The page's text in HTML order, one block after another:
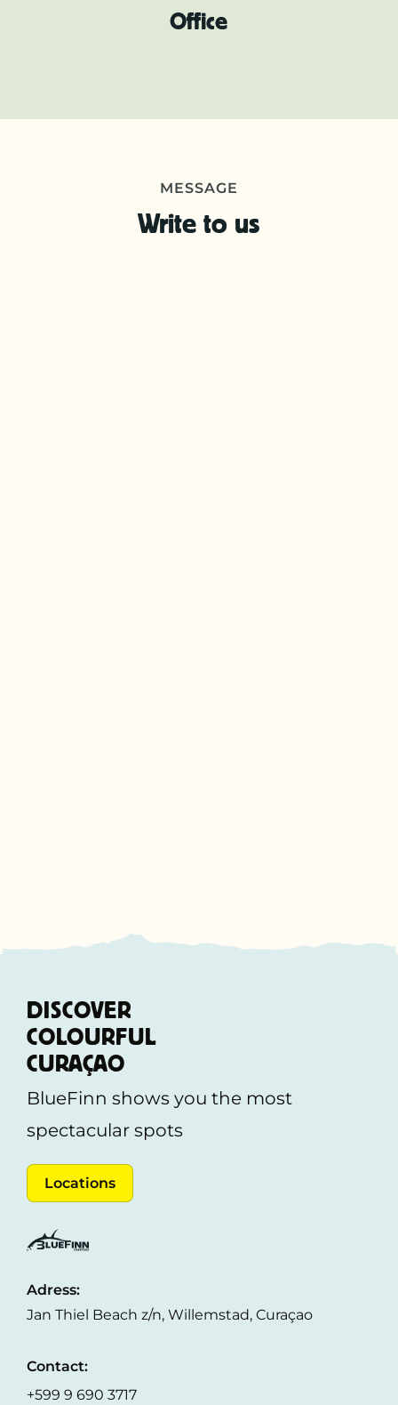
Office
MESSAGE
Write to us
DISCOVER
COLOURFUL
CURAÇAO
BlueFinn shows you the most
spectacular spots
Locations
Adress:
Jan Thiel Beach z/n, Willemstad, Curaçao
Contact:
+599 9 690 3717